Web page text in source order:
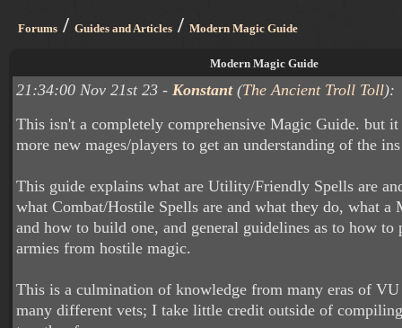
Forums / Guides and Articles / Modern Magic Guide
Modern Magic Guide
21:34:00 Nov 21st 23 - Konstant(The Ancient Troll Toll):
This isn't a completely comprehensive Magic Guide. but
more new mages/players to get an understanding of the
This guide explains what are Utility/Friendly Spells are
what Combat/Hostile Spells are and what they do, what a
and how to build one, and general guidelines as to how to
armies from hostile magic.
This is a culmination of knowledge from many eras of VU
many different vets; I take little credit outside of